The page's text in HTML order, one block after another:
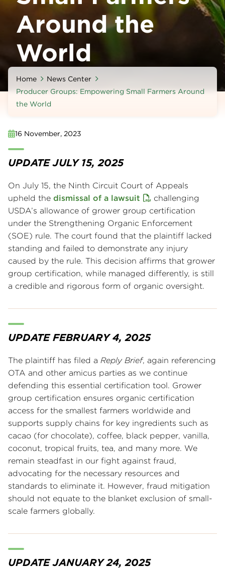
Around the
World
Home
News Center
Producer Groups: Empowering Small Farmers Around
the World
16 November, 2023
UPDATE JULY 15, 2025
On July 15, the Ninth Circuit Court of Appeals
upheld the dismissal of a lawsuit
challenging
USDA’s allowance of grower group certification
under the Strengthening Organic Enforcement
(SOE) rule. The court found that the plaintiff lacked
standing and failed to demonstrate any injury
caused by the rule. This decision affirms that grower
group certification, while managed differently, is still
a credible and rigorous form of organic oversight.
UPDATE FEBRUARY 4, 2025
The plaintiff has filed a Reply Brief, again referencing
OTA and other amicus parties as we continue
defending this essential certification tool. Grower
group certification ensures organic certification
access for the smallest farmers worldwide and
supports supply chains for key ingredients such as
cacao (for chocolate), coffee, black pepper, vanilla,
coconut, tropical fruits, tea, and many more. We
remain steadfast in our fight against fraud,
advocating for the necessary resources and
standards to eliminate it. However, fraud mitigation
should not equate to the blanket exclusion of small-
scale farmers globally.
UPDATE JANUARY 24, 2025